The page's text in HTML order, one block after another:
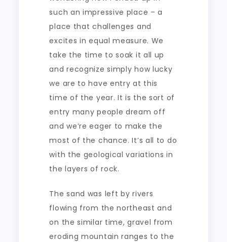
such an impressive place – a
place that challenges and
excites in equal measure. We
take the time to soak it all up
and recognize simply how lucky
we are to have entry at this
time of the year. It is the sort of
entry many people dream off
and we’re eager to make the
most of the chance. It’s all to do
with the geological variations in
the layers of rock.
The sand was left by rivers
flowing from the northeast and
on the similar time, gravel from
eroding mountain ranges to the